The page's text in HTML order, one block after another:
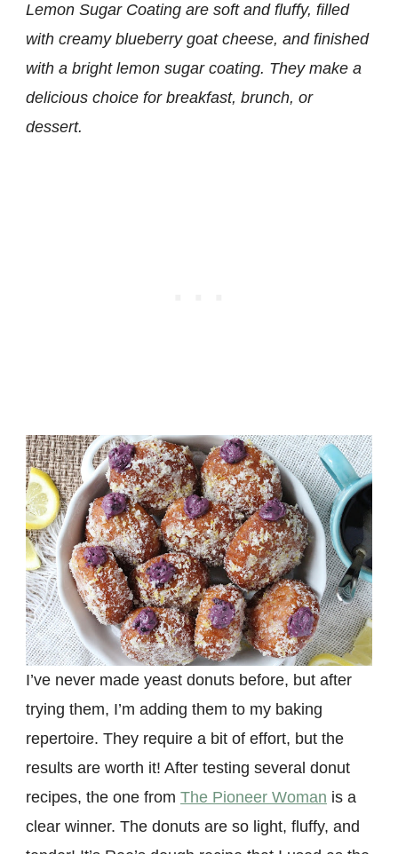
Lemon Sugar Coating are soft and fluffy, filled
with creamy blueberry goat cheese, and finished
with a bright lemon sugar coating. They make a
delicious choice for breakfast, brunch, or
dessert.
I’ve never made yeast donuts before, but after
trying them, I’m adding them to my baking
repertoire. They require a bit of effort, but the
results are worth it! After testing several donut
recipes, the one from The Pioneer Woman is a
clear winner. The donuts are so light, fluffy, and